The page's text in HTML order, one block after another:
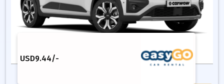
USD9.44/-